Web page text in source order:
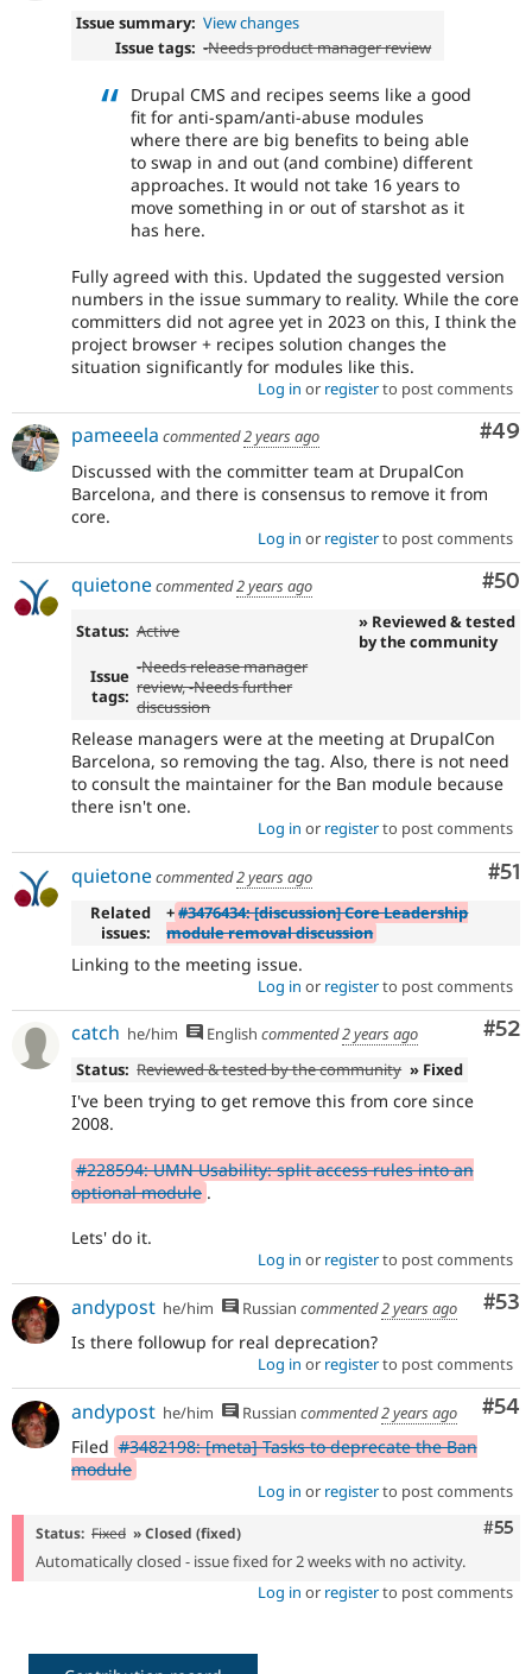
Issue summary: View changes
Issue tags: -Needs product manager review
Drupal CMS and recipes seems like a good
fit for anti-spam/anti-abuse modules
where there are big benefits to being able
to swap in and out (and combine) different
approaches. It would not take 16 years to
move something in or out of starshot as it
has here.
Fully agreed with this. Updated the suggested version
numbers in the issue summary to reality. While the core
committers did not agree yet in 2023 on this, I think the
project browser + recipes solution changes the
situation significantly for modules like this.
Log in or registerto post comments
#49
pameeela commented2 years ago
Discussed with the committer team at DrupalCon
Barcelona, and there is consensus to remove it from
core.
Log in or registerto post comments
#50
quietonecommented2 years ago
Status: Active
» Reviewed & tested
by the community
Issue
tags:
-Needs release manager
review, -Needs further
discussion
Release managers were at the meeting at DrupalCon
Barcelona, so removing the tag. Also, there is not need
to consult the maintainer for the Ban module because
there isn't one.
Log in or registerto post comments
#51
quietonecommented2 years ago
Related
issues:
+#3476434: [discussion] Core Leadership
module removal discussion
Linking to the meeting issue.
Log in or registerto post comments
#52
catch he/him English commented2 years ago
Status: Reviewed & tested by the community » Fixed
I've been trying to get remove this from core since
2008.
#228594: UMN Usability: split access rules into an
optional module .
Lets' do it.
Log in or registerto post comments
#53
andypost he/him Russian commented2 years ago
Is there followup for real deprecation?
Log in or registerto post comments
#54
andypost he/him Russian commented2 years ago
Filed #3482198: [meta] Tasks to deprecate the Ban
module
Log in or registerto post comments
#55
Status: Fixed » Closed (fixed)
Automatically closed - issue fixed for 2 weeks with no activity.
Log in or registerto post comments